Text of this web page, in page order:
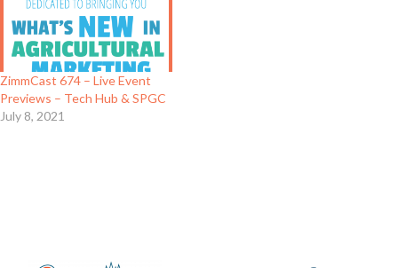
ZimmCast 674 – Live Event
Previews – Tech Hub & SPGC
July 8, 2021